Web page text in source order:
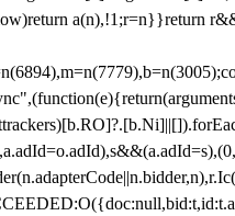
a(n),!1;r=n}}return